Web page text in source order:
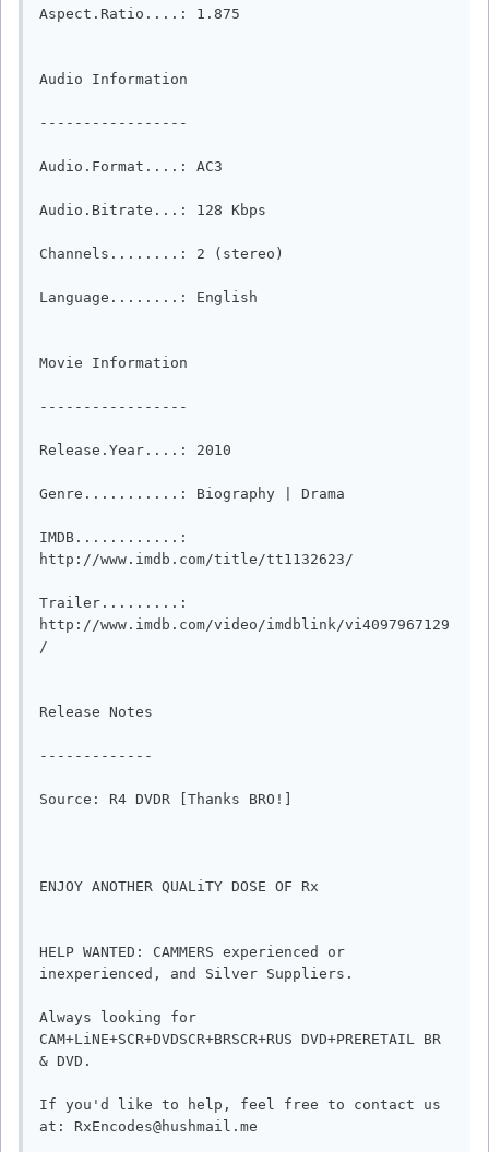
Aspect.Ratio....: 1.875
Audio Information
-----------------
Audio.Format....: AC3
Audio.Bitrate...: 128 Kbps
Channels........: 2 (stereo)
Language........: English
Movie Information
-----------------
Release.Year....: 2010
Genre...........: Biography | Drama
IMDB............:
http://www.imdb.com/title/tt1132623/
Trailer.........:
http://www.imdb.com/video/imdblink/vi4097967129
/
Release Notes
-------------
Source: R4 DVDR [Thanks BRO!]
ENJOY ANOTHER QUALiTY DOSE OF Rx
HELP WANTED: CAMMERS experienced or
inexperienced, and Silver Suppliers.
Always looking for
CAM+LiNE+SCR+DVDSCR+BRSCR+RUS DVD+PRERETAIL BR
& DVD.
If you'd like to help, feel free to contact us
at: RxEncodes@hushmail.me